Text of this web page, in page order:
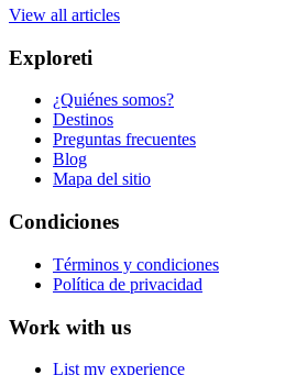
View all articles
Exploreti
¿Quiénes somos?
Destinos
Preguntas frecuentes
Blog
Mapa del sitio
Condiciones
Términos y condiciones
Política de privacidad
Work with us
List my experience